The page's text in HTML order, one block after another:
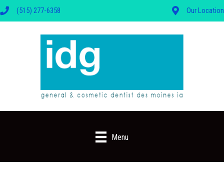
(515) 277-6358 Our Location
Menu